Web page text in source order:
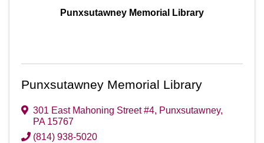
Punxsutawney Memorial Library
Punxsutawney Memorial Library
301 East Mahoning Street #4, Punxsutawney,
PA 15767
(814) 938-5020